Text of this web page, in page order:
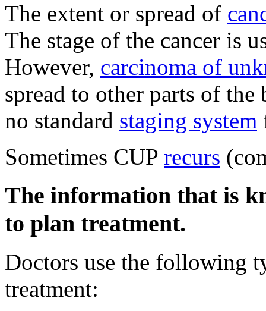
The extent or spread of
The stage of the cancer is
However, carcinoma of
spread to other parts of
no standard staging system
Sometimes CUP recurs
The information that is
to plan treatment.
Doctors use the following
treatment: